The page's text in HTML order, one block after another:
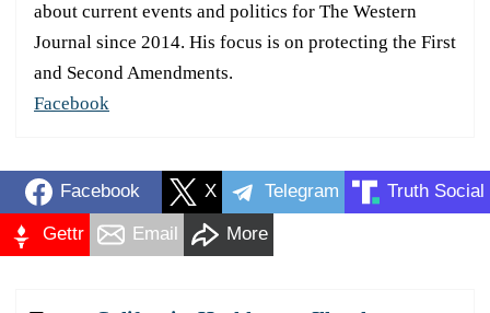
about current events and politics for The Western
Journal since 2014. His focus is on protecting the First
and Second Amendments.
Facebook
Facebook X Telegram Truth Social
Gettr Email More